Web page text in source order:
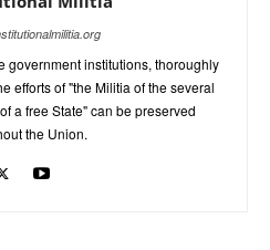
government institutions, thoroughly
efforts of "the Militia of the several
a free State" can be preserved
the Union.